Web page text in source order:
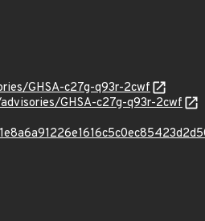
GHSA-c27g-q93r-2cwf
GHSA-c27g-q93r-2cwf